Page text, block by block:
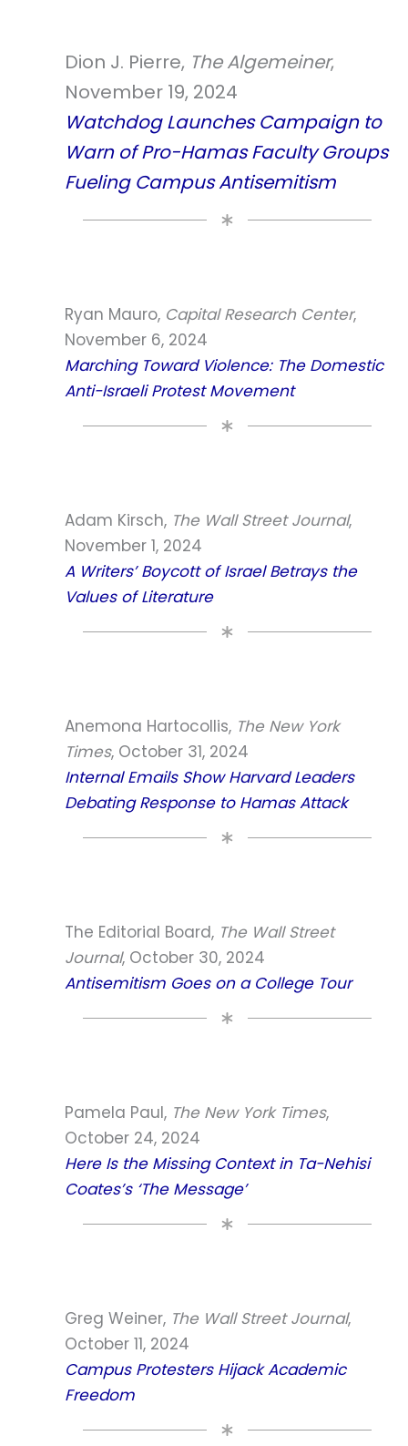
Dion J. Pierre, The Algemeiner,
November 19, 2024
Watchdog Launches Campaign to
Warn of Pro-Hamas Faculty Groups
Fueling Campus Antisemitism
Ryan Mauro, Capital Research Center,
November 6, 2024
Marching Toward Violence: The Domestic
Anti-Israeli Protest Movement
Adam Kirsch, The Wall Street Journal,
November 1, 2024
A Writers’ Boycott of Israel Betrays the
Values of Literature
Anemona Hartocollis, The New York
Times, October 31, 2024
Internal Emails Show Harvard Leaders
Debating Response to Hamas Attack
The Editorial Board, The Wall Street
Journal, October 30, 2024
Antisemitism Goes on a College Tour
Pamela Paul, The New York Times,
October 24, 2024
Here Is the Missing Context in Ta-Nehisi
Coates’s ‘The Message’
Greg Weiner, The Wall Street Journal,
October 11, 2024
Campus Protesters Hijack Academic
Freedom